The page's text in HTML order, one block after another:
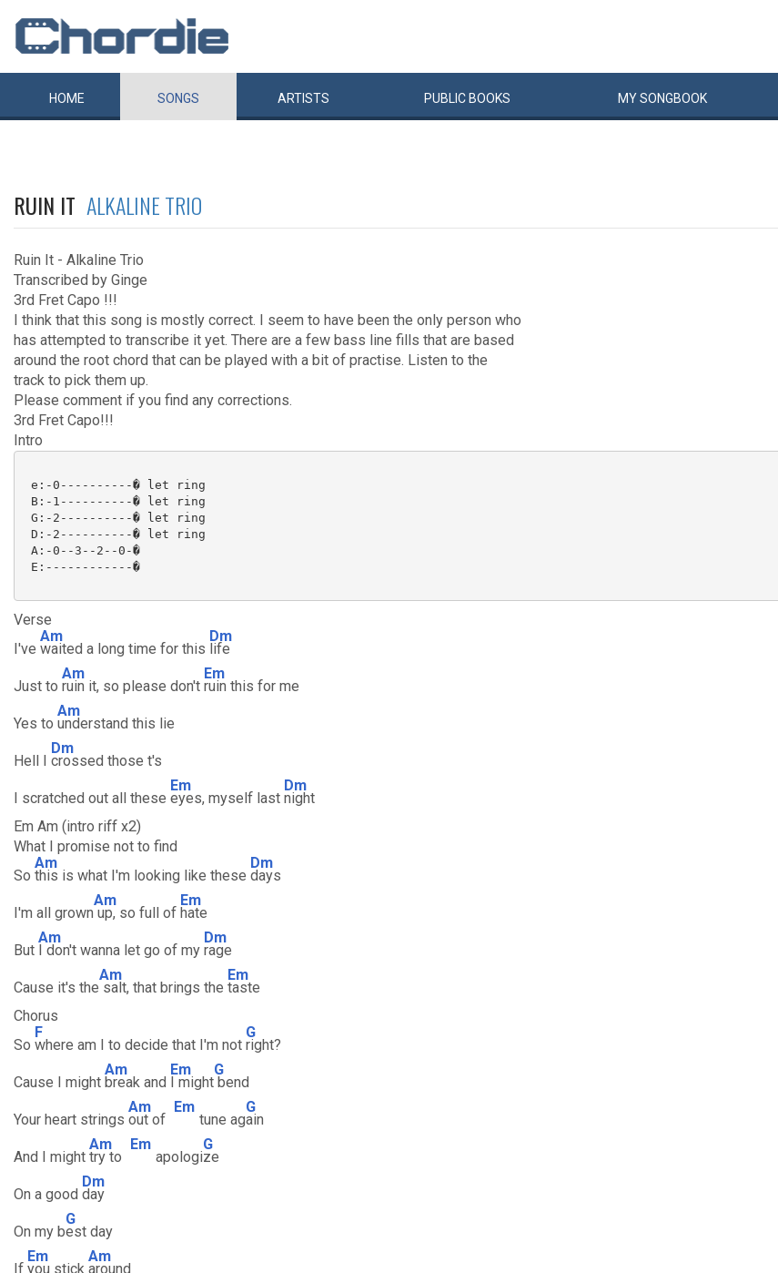
HOME SONGS ARTISTS PUBLIC BOOKS MYSONGBOOK
RUIN IT ALKALINE TRIO
Ruin It - Alkaline Trio
Transcribed by Ginge
3rd Fret Capo !!!
I think that this song is mostly correct. I seem to have been the only person who
has attempted to transcribe it yet. There are a few bass line fills that are based
around the root chord that can be played with a bit of practise. Listen to the
track to pick them up.
Please comment if you find any corrections.
3rd Fret Capo!!!
Intro
e:-0----------� let ring
B:-1----------� let ring
G:-2----------� let ring
D:-2----------� let ring
A:-0--3--2--0-�
E:------------�
Verse
I've
Am
waited a long time for this
Dm
life
Just to
Am
ruin it, so please don't
Em
ruin this for me
Yes to
Am
understand this lie
Hell I
Dm
crossed those t's
I scratched out all these
Em
eyes, myself last
Dm
night
Em Am (intro riff x2)
What I promise not to find
So
Am
this is what I'm looking like these
Dm
days
I'm all grown
Am
up, so full of
Em
hate
But
Am
I don't wanna let go of my
Dm
rage
Cause it's the
Am
salt, that brings the
Em
taste
Chorus
So
F
where am I to decide that I'm not
G
right?
Cause I might
Am
break and
Em
I might
G
bend
Your heart strings
Am
out of
Em
tune ag
G
ain
And I might
Am
try to
Em
apologi
G
ze
On a good
Dm
day
On my b
G
est day
If
Em
you stick
Am
around